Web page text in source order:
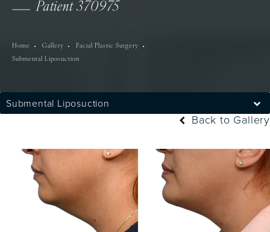
Patient 370975
Home Gallery
Facial Plastic Surgery
Submental Liposuction
Submental Liposuction
Back to Gallery